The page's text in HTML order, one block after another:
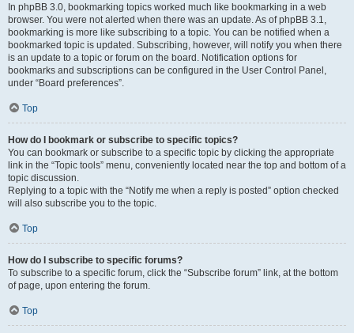
In phpBB 3.0, bookmarking topics worked much like bookmarking in a web
browser. You were not alerted when there was an update. As of phpBB 3.1,
bookmarking is more like subscribing to a topic. You can be notified when a
bookmarked topic is updated. Subscribing, however, will notify you when there
is an update to a topic or forum on the board. Notification options for
bookmarks and subscriptions can be configured in the User Control Panel,
under “Board preferences”.
Top
How do I bookmark or subscribe to specific topics?
You can bookmark or subscribe to a specific topic by clicking the appropriate
link in the “Topic tools” menu, conveniently located near the top and bottom of a
topic discussion.
Replying to a topic with the “Notify me when a reply is posted” option checked
will also subscribe you to the topic.
Top
How do I subscribe to specific forums?
To subscribe to a specific forum, click the “Subscribe forum” link, at the bottom
of page, upon entering the forum.
Top